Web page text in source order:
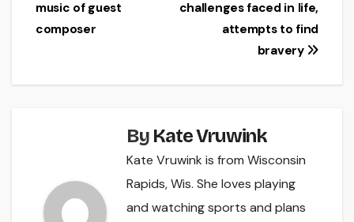
navigation
challenges faced in life,
attempts to find
bravery
music of guest
composer
By Kate Vruwink
Kate Vruwink is from Wisconsin
Rapids, Wis. She loves playing
and watching sports and plans